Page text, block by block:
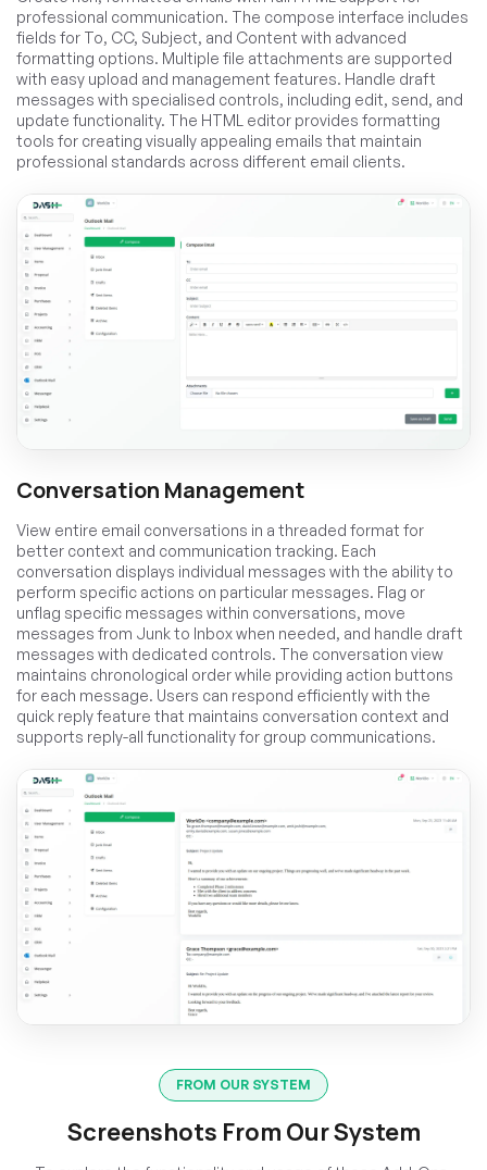
professional communication. The compose interface includes
fields for To, CC, Subject, and Content with advanced
formatting options. Multiple file attachments are supported
with easy upload and management features. Handle draft
messages with specialised controls, including edit, send, and
update functionality. The HTML editor provides formatting
tools for creating visually appealing emails that maintain
professional standards across different email clients.
Conversation Management
View entire email conversations in a threaded format for
better context and communication tracking. Each
conversation displays individual messages with the ability to
perform specific actions on particular messages. Flag or
unflag specific messages within conversations, move
messages from Junk to Inbox when needed, and handle draft
messages with dedicated controls. The conversation view
maintains chronological order while providing action buttons
for each message. Users can respond efficiently with the
quick reply feature that maintains conversation context and
supports reply-all functionality for group communications.
FROM OUR SYSTEM
Screenshots From Our System